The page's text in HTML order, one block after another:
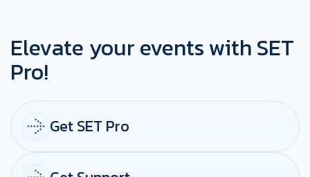
Elevate your events with SET
Pro!
Get SET Pro